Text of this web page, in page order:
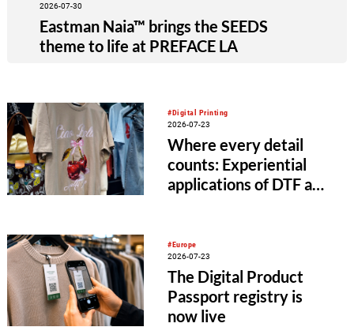
2026-07-30
Eastman Naia™ brings the SEEDS
theme to life at PREFACE LA
#Digital Printing
2026-07-23
Where every detail
counts: Experiential
applications of DTF and
#Europe
2026-07-23
The Digital Product
Passport registry is
now live